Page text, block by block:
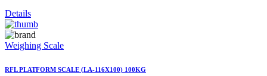
Details
Weighing Scale
RFL PLATFORM SCALE (LA-116X100) 100KG